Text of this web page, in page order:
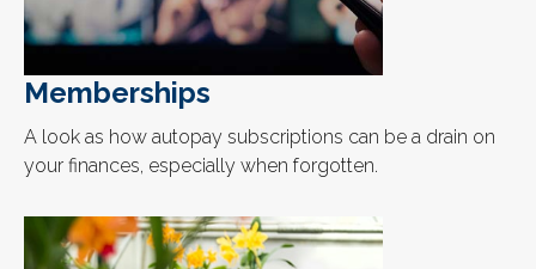
Memberships
A look as how autopay subscriptions can be a drain on
your finances, especially when forgotten.